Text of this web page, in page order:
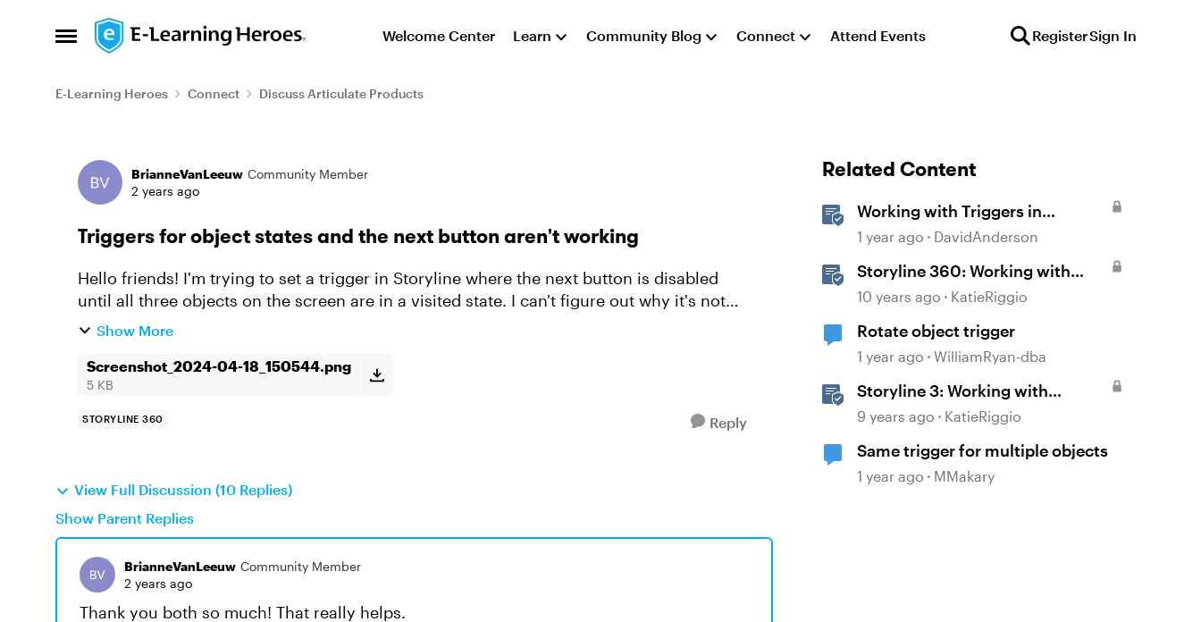
Open Side Menu
Skip to content Welcome Center Learn Community Blog Connect Attend Events RegisterSign In
E-Learning Heroes Connect Discuss Articulate Products
Forum Discussion
BrianneVanLeeuw Community Member
2 years ago
Triggers for object states and the next button aren't working
Hello friends! I'm trying to set a trigger in Storyline where the next button is disabled
until all three objects on the screen are in a visited state. I can't figure out why it's not
working the wa...
Show More
Screenshot_2024-04-18_150544.png
5 KB
STORYLINE 360 Reply
View Full Discussion (10 Replies)
Show Parent Replies
BrianneVanLeeuw Community Member
2 years ago
Thank you both so much! That really helps.
Related Content
Working with Triggers in
Storyline
1 year ago DavidAnderson
Storyline 360: Working with
Triggers
10 years ago KatieRiggio
Rotate object trigger
1 year ago WilliamRyan-dba
Storyline 3: Working with
Triggers
9 years ago KatieRiggio
Same trigger for multiple objects
1 year ago MMakary